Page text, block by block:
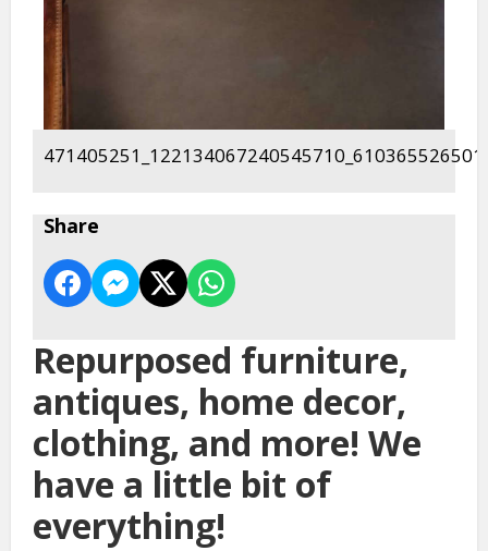
Share
Repurposed furniture,
antiques, home decor,
clothing, and more! We
have a little bit of
everything!